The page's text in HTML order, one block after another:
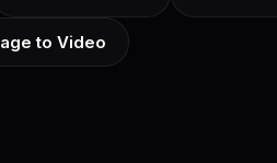
to Video